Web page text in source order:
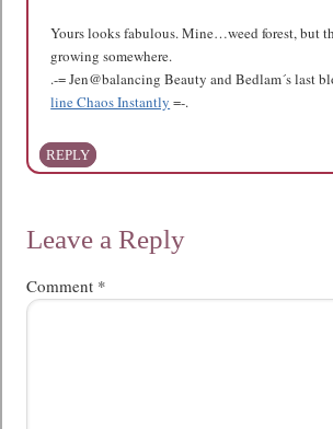
Yours looks fabulous. Mine…weed forest, but
growing somewhere.
.-= Jen@balancing Beauty and Bedlam´s last
line Chaos Instantly =-.
REPLY
Leave a Reply
Comment *